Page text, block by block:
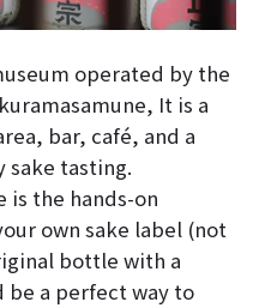
operated by the
It is a
bar, café, and a
sake tasting.
is the hands-on
own sake label (not
bottle with a
be a perfect way to